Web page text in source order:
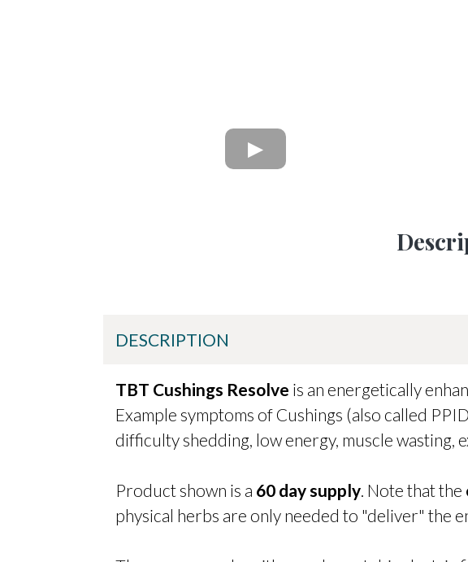
DESCRIPTION
TBT Cushings Resolve is an energetically
Example symptoms of Cushings (also called
difficulty shedding, low energy, muscle wasting,
Product shown is a 60 day supply . Note that the
physical herbs are only needed to "deliver" the